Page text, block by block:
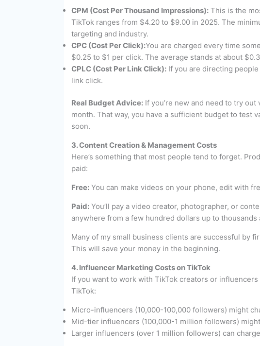
CPM (Cost Per Thousand Impressions): This is the
TikTok ranges from $4.20 to $9.00 in 2025. The
targeting and industry.
CPC (Cost Per Click):You are charged every time
$0.25 to $1 per click. The average stands at about
CPLC (Cost Per Link Click): If you are directing
link click.
Real Budget Advice: If you’re new and need to try
month. That way, you have a sufficient budget to test
soon.
3. Content Creation & Management Costs
Here’s something that most people tend to forget.
paid:
Free: You can make videos on your phone, edit with
Paid: You’ll pay a video creator, photographer, or
anywhere from a few hundred dollars up to thousands
Many of my small business clients are successful by
This will save your money in the beginning.
4. Influencer Marketing Costs on TikTok
If you want to work with TikTok creators or
TikTok:
Micro-influencers (10,000-100,000 followers) might
Mid-tier influencers (100,000-1 million followers)
Larger influencers (over 1 million followers) can